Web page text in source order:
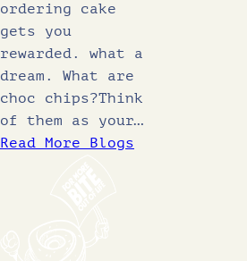
ordering cake
gets you
rewarded. what a
dream. What are
choc chips?Think
of them as your…
Read More Blogs